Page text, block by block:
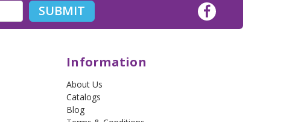
Information
About Us
Catalogs
Blog